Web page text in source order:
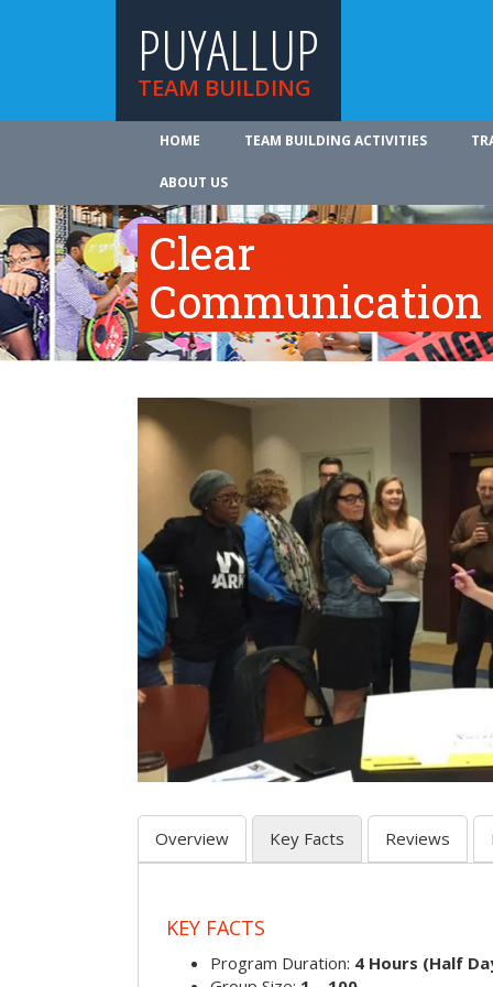
PUYALLUP
TEAM BUILDING
HOME TEAM BUILDING ACTIVITIES
ABOUT US
Clear
Communication
Overview Key Facts Reviews
KEY FACTS
Program Duration: 4 Hours (Half